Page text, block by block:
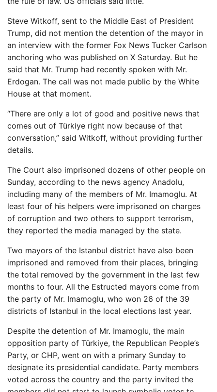
Steve Witkoff, sent to the Middle East of President
Trump, did not mention the detention of the mayor in
an interview with the former Fox News Tucker Carlson
anchoring who was published on X Saturday. But he
said that Mr. Trump had recently spoken with Mr.
Erdogan. The call was not made public by the White
House at that moment.
“There are only a lot of good and positive news that
comes out of Türkiye right now because of that
conversation,” said Witkoff, without providing further
details.
The Court also imprisoned dozens of other people on
Sunday, according to the news agency Anadolu,
including many of the members of Mr. Imamoglu. At
least four of his helpers were imprisoned on charges
of corruption and two others to support terrorism,
they reported the media managed by the state.
Two mayors of the Istanbul district have also been
imprisoned and removed from their places, bringing
the total removed by the government in the last few
months to four. All the Estructed mayors come from
the party of Mr. Imamoglu, who won 26 of the 39
districts of Istanbul in the local elections last year.
Despite the detention of Mr. Imamoglu, the main
opposition party of Türkiye, the Republican People’s
Party, or CHP, went on with a primary Sunday to
designate its presidential candidate. Party members
voted across the country and the party invited the